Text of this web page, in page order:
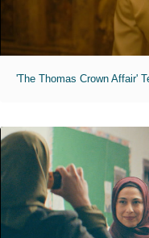
'The Thomas Crown Affair'